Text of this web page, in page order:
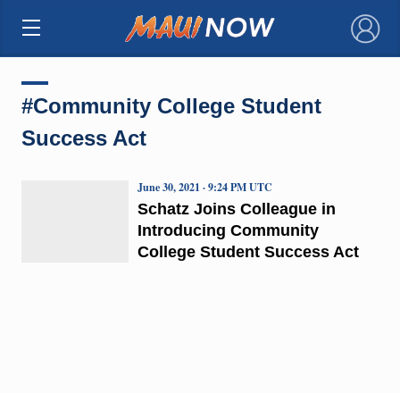
×
#Community College Student
Success Act
Schatz Joins Colleague in
Introducing Community
College Student Success Act
June 30, 2021 · 9:24 PM UTC